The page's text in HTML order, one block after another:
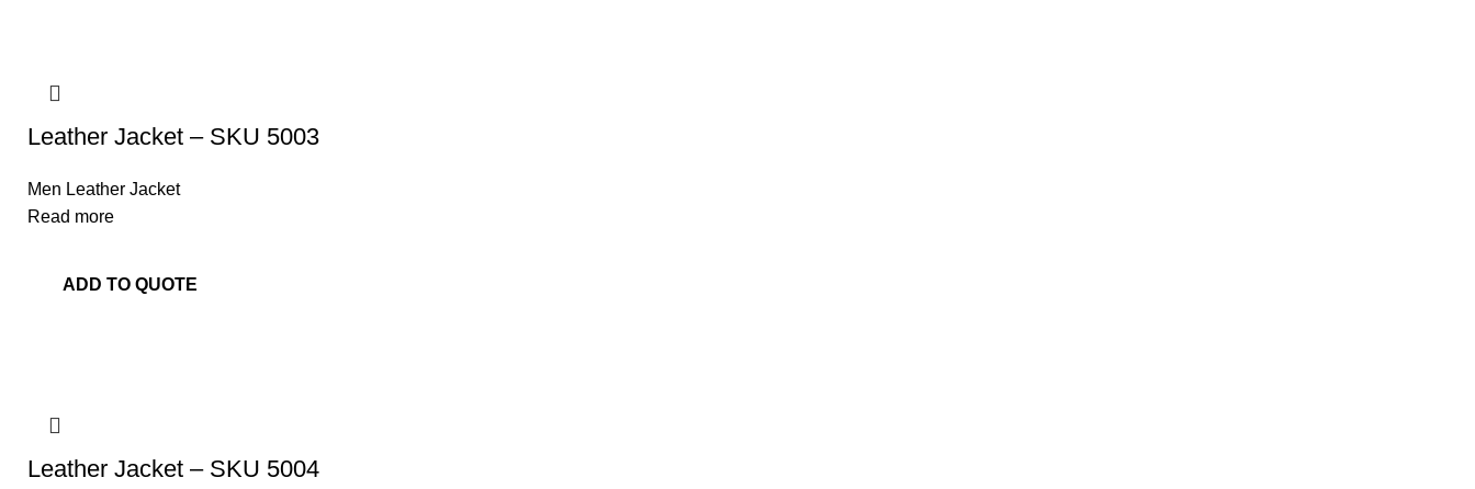
Leather Jacket – SKU 5003
Men Leather Jacket
Read more
ADD TO QUOTE
Leather Jacket – SKU 5004